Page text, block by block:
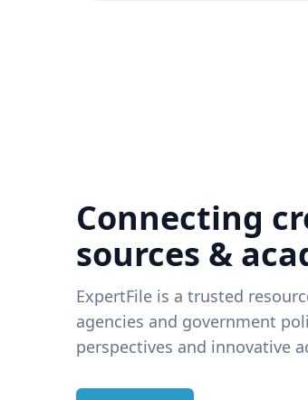
Connecting
sources &
ExpertFile is a trusted
agencies and government
perspectives and innovative